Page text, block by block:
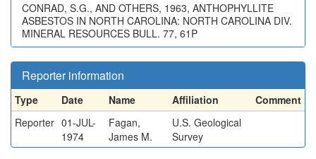
CONRAD, S.G., AND OTHERS, 1963, ANTHOPHYLLITE
ASBESTOS IN NORTH CAROLINA: NORTH CAROLINA DIV.
MINERAL RESOURCES BULL. 77, 61P
Reporter information
Type Date Name Affiliation
Comment
Reporter 01-JUL-
1974
Fagan,
James M.
U.S. Geological
Survey